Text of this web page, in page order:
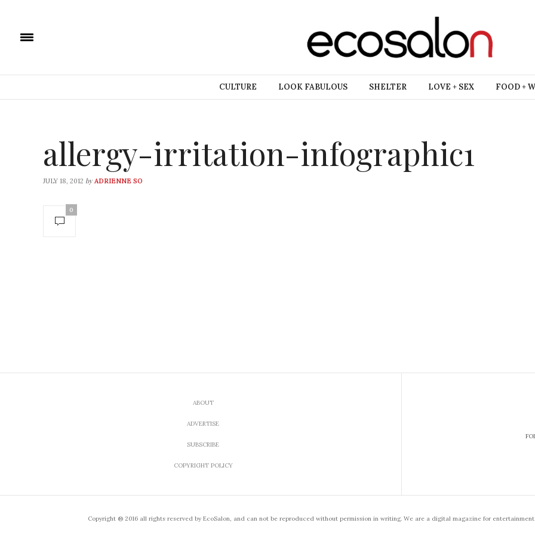
CULTURE LOOK FABULOUS SHELTER LOVE + SEX FOOD +
allergy-irritation-infographic1
JULY 18, 2012 by ADRIENNE SO
0
ABOUT
ADVERTISE
SUBSCRIBE
COPYRIGHT POLICY
Copyright ® 2016 all rights reserved by EcoSalon, and can not be reproduced without permission in writing. We are a digital magazine for